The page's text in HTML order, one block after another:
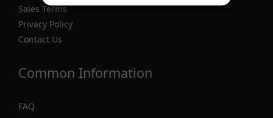
Sales Terms
Privacy Policy
Contact Us
Common Information
FAQ